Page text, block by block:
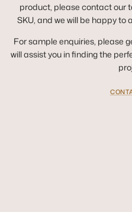
product, please contact our
SKU, and we will be happy to
For sample enquiries, please
will assist you in finding the